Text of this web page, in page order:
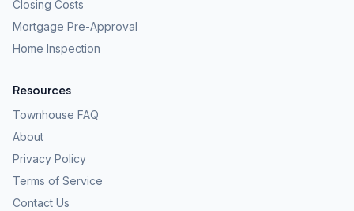
Closing Costs
Mortgage Pre-Approval
Home Inspection
Resources
Townhouse FAQ
About
Privacy Policy
Terms of Service
Contact Us